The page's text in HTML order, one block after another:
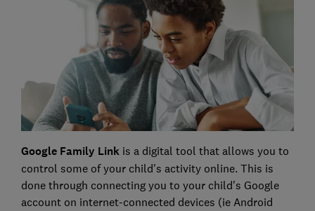
Google Family Linkis a digital tool that allows you to
control some of your child's activity online. This is
done through connecting you to your child's Google
account on internet-connected devices (ie Android